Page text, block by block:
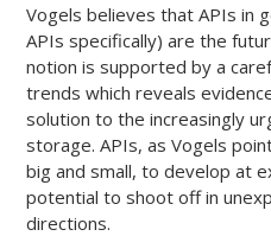
Vogels believes that APIs in
APIs specifically) are the
notion is supported by a
trends which reveals
solution to the increasingly
storage. APIs, as Vogels
big and small, to develop at
potential to shoot off in
directions.